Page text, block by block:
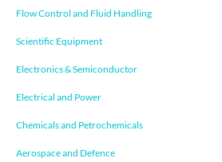
Flow Control and Fluid Handling
Scientific Equipment
Electronics & Semiconductor
Electrical and Power
Chemicals and Petrochemicals
Aerospace and Defence